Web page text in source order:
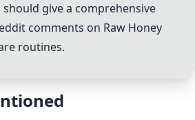
give a comprehensive
comments on Raw Honey
routines.